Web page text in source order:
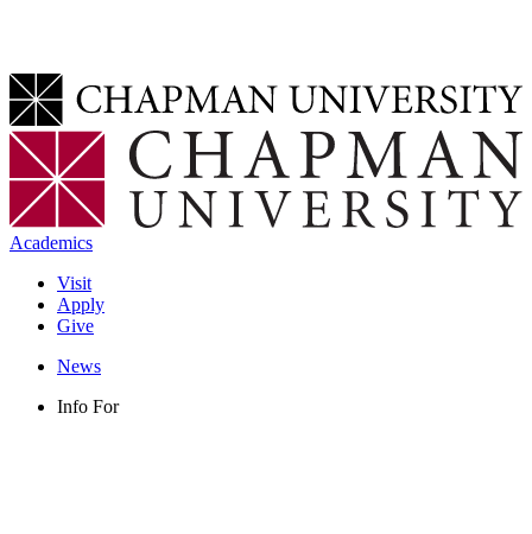
Academics
Visit
Apply
Give
News
Info For